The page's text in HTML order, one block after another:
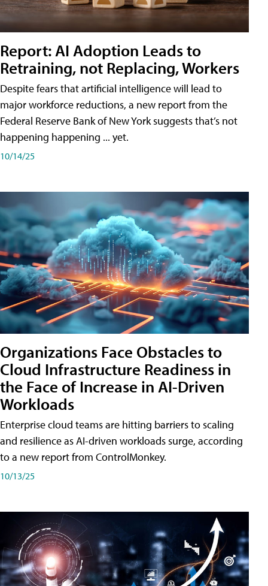
Report: AI Adoption Leads to
Retraining, not Replacing, Workers
Despite fears that artificial intelligence will lead to
major workforce reductions, a new report from the
Federal Reserve Bank of New York suggests that’s not
happening happening ... yet.
10/14/25
Organizations Face Obstacles to
Cloud Infrastructure Readiness in
the Face of Increase in AI-Driven
Workloads
Enterprise cloud teams are hitting barriers to scaling
and resilience as AI-driven workloads surge, according
to a new report from ControlMonkey.
10/13/25